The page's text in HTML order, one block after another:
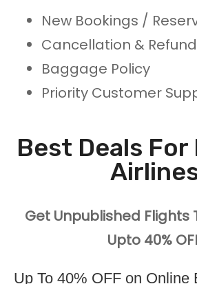
New Bookings /
Cancellation &
Baggage Policy
Priority Customer
Best Deals
Get Unpublished Flights
Upto 40%
Up To 40% OFF on Online